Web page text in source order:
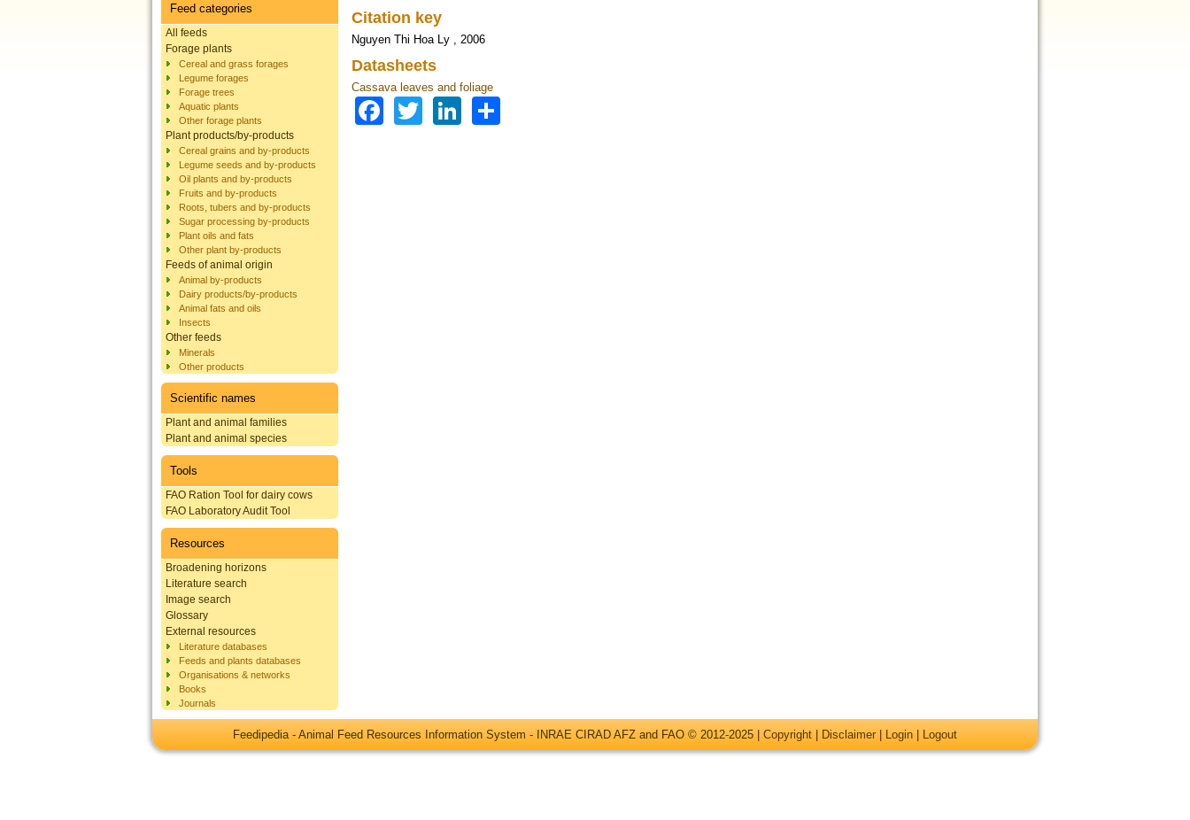
Feed categories
All feeds
Forage plants
Cereal and grass forages
Legume forages
Forage trees
Aquatic plants
Other forage plants
Plant products/by-products
Cereal grains and by-products
Legume seeds and by-products
Oil plants and by-products
Fruits and by-products
Roots, tubers and by-products
Sugar processing by-products
Plant oils and fats
Other plant by-products
Feeds of animal origin
Animal by-products
Dairy products/by-products
Animal fats and oils
Insects
Other feeds
Minerals
Other products
Scientific names
Plant and animal families
Plant and animal species
Tools
FAO Ration Tool for dairy cows
FAO Laboratory Audit Tool
Resources
Broadening horizons
Literature search
Image search
Glossary
External resources
Literature databases
Feeds and plants databases
Organisations & networks
Books
Journals
Citation key
Nguyen Thi Hoa Ly , 2006
Datasheets
Cassava leaves and foliage
Facebook
TwitterLinkedIn
Feedipedia - Animal Feed Resources Information System - INRAE CIRAD AFZ and FAO © 2012-2025 | Copyright Disclaimer Login Logout